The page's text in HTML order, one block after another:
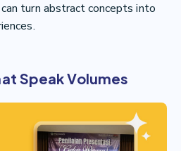
turn abstract concepts into
Speak Volumes